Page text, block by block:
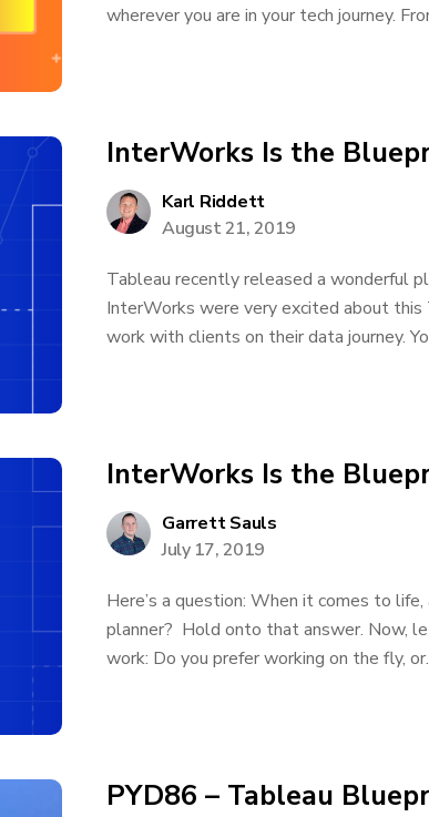
wherever you are in your tech journey.
InterWorks Is the
Karl Riddett
August 21, 2019
Tableau recently released a wonderful
InterWorks were very excited about this
work with clients on their data journey.
InterWorks Is the
Garrett Sauls
July 17, 2019
Here’s a question: When it comes to
planner? Hold onto that answer. Now,
work: Do you prefer working on the fly,
PYD86 – Tableau